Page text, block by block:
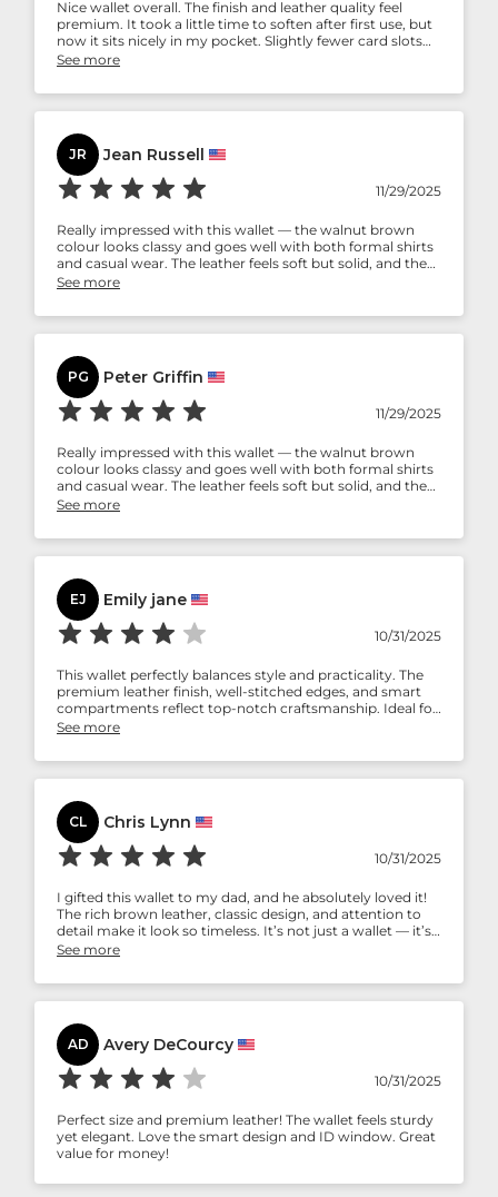
Nice wallet overall. The finish and leather quality feel
premium. It took a little time to soften after first use, but
now it sits nicely in my pocket. Slightly fewer card slots
than I expected, but still a good pick if you want a simple,
See more
JR Jean Russell
11/29/2025
Really impressed with this wallet — the walnut brown
colour looks classy and goes well with both formal shirts
and casual wear. The leather feels soft but solid, and the
stitching seems strong. Holds my cash and cards well
See more
PG Peter Griffin
11/29/2025
Really impressed with this wallet — the walnut brown
colour looks classy and goes well with both formal shirts
and casual wear. The leather feels soft but solid, and the
stitching seems strong. Holds my cash and cards well
See more
EJ Emily jane
10/31/2025
This wallet perfectly balances style and practicality. The
premium leather finish, well-stitched edges, and smart
compartments reflect top-notch craftsmanship. Ideal for
professionals who want something classy yet functional.
See more
CL Chris Lynn
10/31/2025
I gifted this wallet to my dad, and he absolutely loved it!
The rich brown leather, classic design, and attention to
detail make it look so timeless. It’s not just a wallet — it’s
something he’ll carry proudly every day.
See more
AD Avery DeCourcy
10/31/2025
Perfect size and premium leather! The wallet feels sturdy
yet elegant. Love the smart design and ID window. Great
value for money!